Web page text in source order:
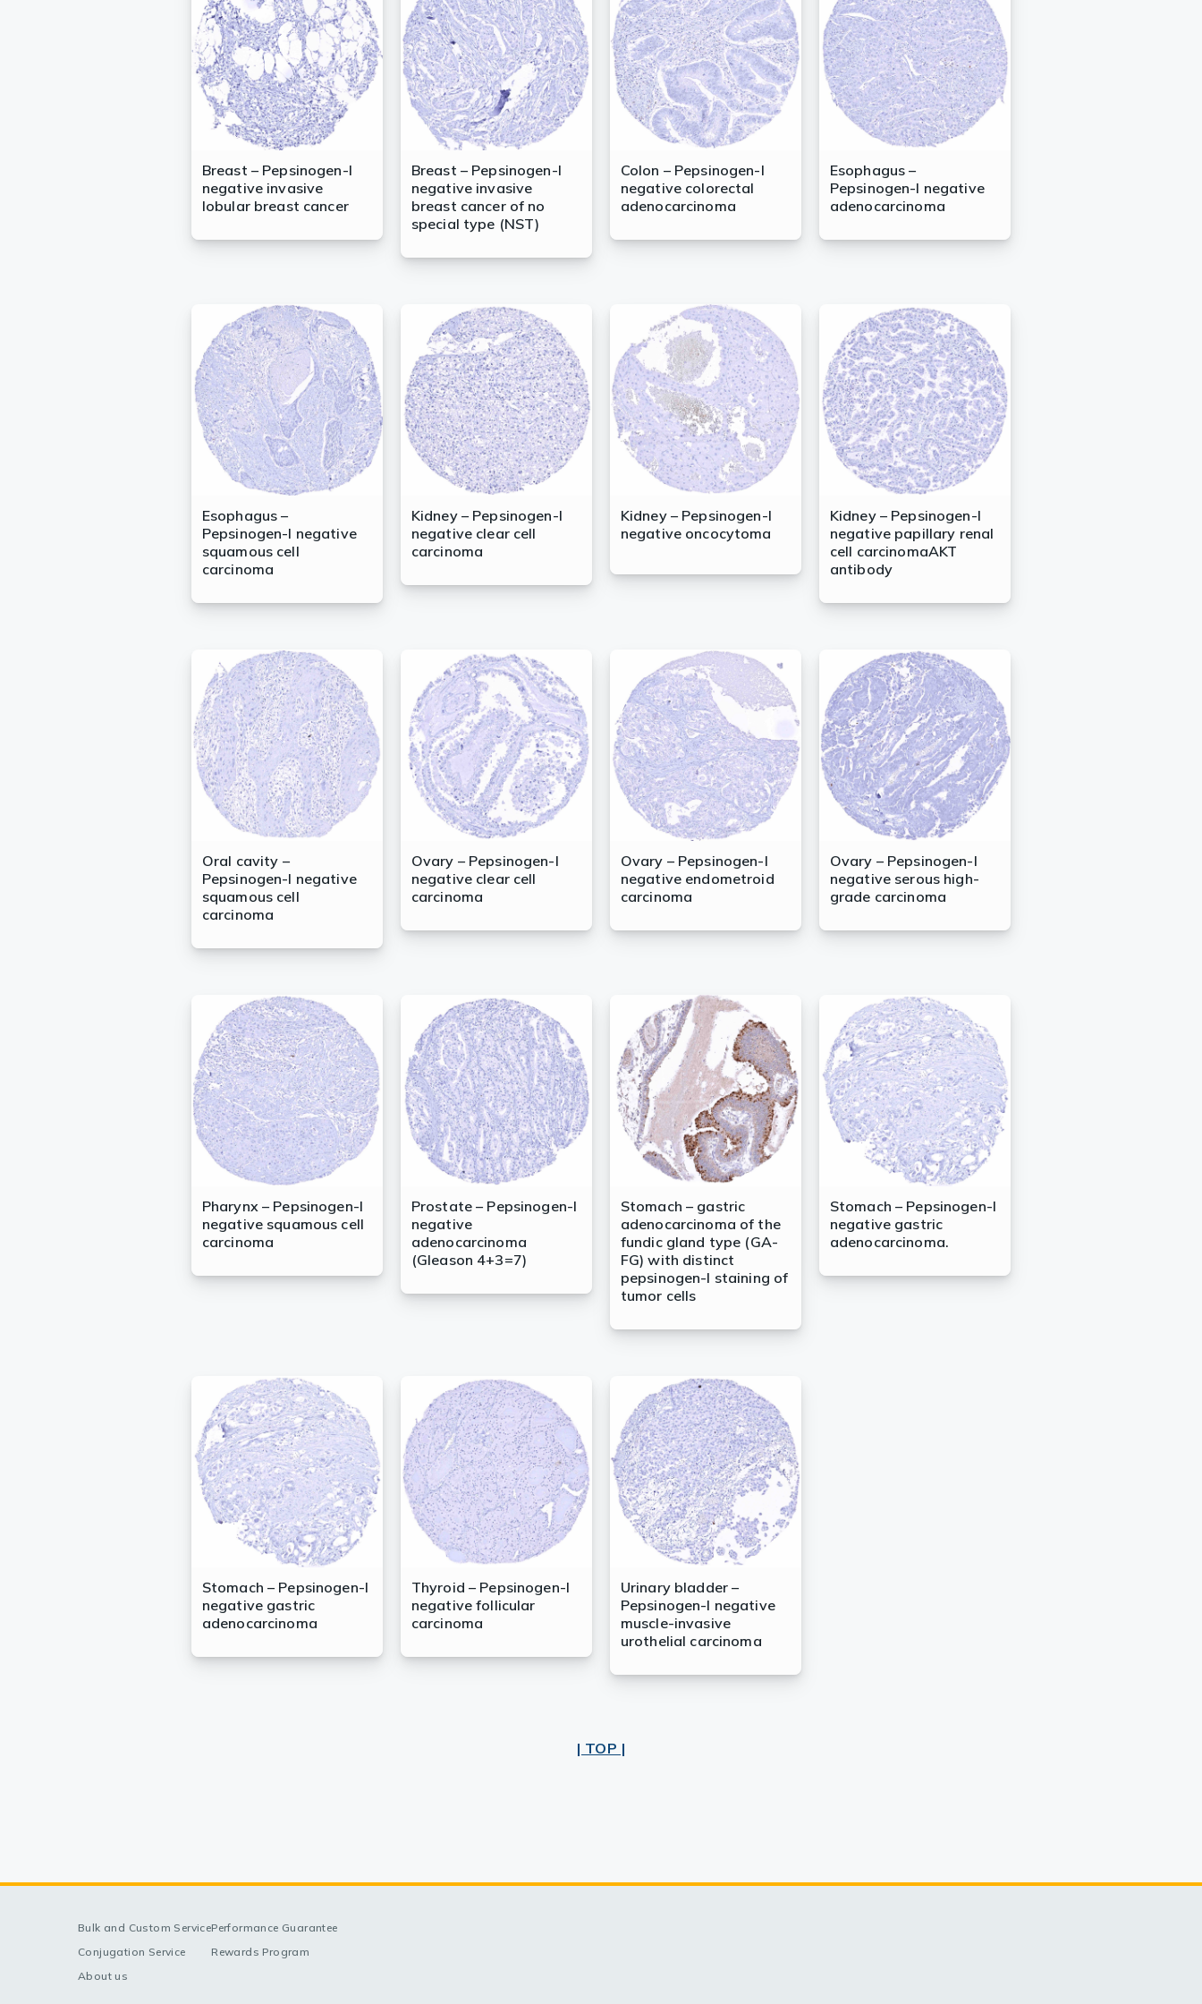
Lysates
Serums & Plasma
Reagents
Research Kits
Antibody production Tools
Breast – Pepsinogen-I
negative invasive
lobular breast cancer
Breast – Pepsinogen-I
negative invasive
breast cancer of no
special type (NST)
Colon – Pepsinogen-I
negative colorectal
adenocarcinoma
Esophagus –
Pepsinogen-I negative
adenocarcinoma
Esophagus –
Pepsinogen-I negative
squamous cell
carcinoma
Kidney – Pepsinogen-I
negative clear cell
carcinoma
Kidney – Pepsinogen-I
negative oncocytoma
Kidney – Pepsinogen-I
negative papillary renal
cell carcinomaAKT
antibody
Oral cavity –
Pepsinogen-I negative
squamous cell
carcinoma
Ovary – Pepsinogen-I
negative clear cell
carcinoma
Ovary – Pepsinogen-I
negative endometroid
carcinoma
Ovary – Pepsinogen-I
negative serous high-
grade carcinoma
Pharynx – Pepsinogen-I
negative squamous cell
carcinoma
Prostate – Pepsinogen-I
negative
adenocarcinoma
(Gleason 4+3=7)
Stomach – gastric
adenocarcinoma of the
fundic gland type (GA-
FG) with distinct
pepsinogen-I staining of
tumor cells
Stomach – Pepsinogen-I
negative gastric
adenocarcinoma.
Stomach – Pepsinogen-I
negative gastric
adenocarcinoma
Thyroid – Pepsinogen-I
negative follicular
carcinoma
Urinary bladder –
Pepsinogen-I negative
muscle-invasive
urothelial carcinoma
| TOP |
Bulk and Custom Service
Conjugation Service
About us
Performance Guarantee
Rewards Program